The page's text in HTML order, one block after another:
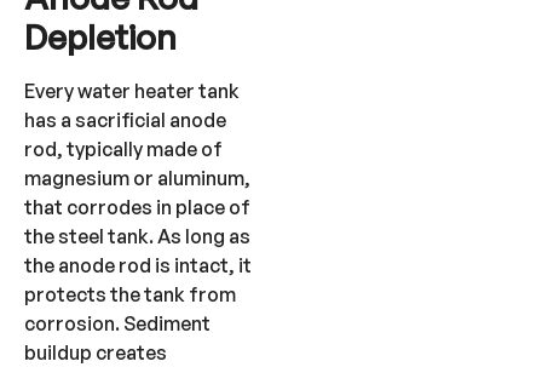
Depletion
Every water heater tank
has a sacrificial anode
rod, typically made of
magnesium or aluminum,
that corrodes in place of
the steel tank. As long as
the anode rod is intact, it
protects the tank from
corrosion. Sediment
buildup creates